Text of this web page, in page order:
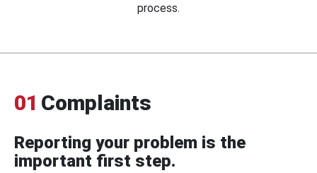
process.
01 Complaints
Reporting your problem is the
important first step.